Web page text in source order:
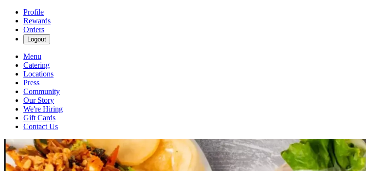
Profile
Rewards
Orders
Logout
Menu
Catering
Locations
Press
Community
Our Story
We're Hiring
Gift Cards
Contact Us